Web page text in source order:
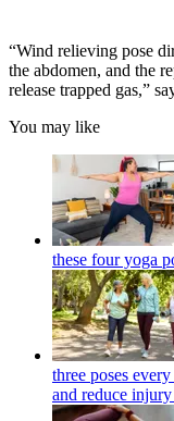
“Wind relieving pose
the abdomen, and the
release trapped gas,”
You may like
these four yoga
three poses
and reduce